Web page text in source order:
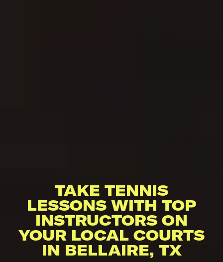
TAKE TENNIS
LESSONS WITH TOP
INSTRUCTORS ON
YOUR LOCAL COURTS
IN BELLAIRE, TX